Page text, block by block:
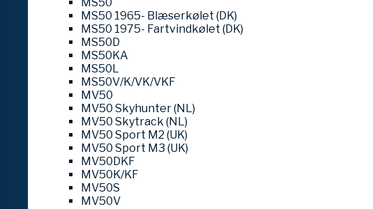
MS50 1965- Blæserkølet (DK)
MS50 1975- Fartvindkølet (DK)
MS50D
MS50KA
MS50L
MS50V/K/VK/VKF
MV50
MV50 Skyhunter (NL)
MV50 Skytrack (NL)
MV50 Sport M2 (UK)
MV50 Sport M3 (UK)
MV50DKF
MV50K/KF
MV50S
MV50V